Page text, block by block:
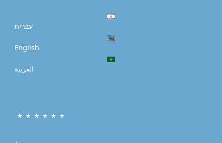
עברית
English
العربية
* * * * * *